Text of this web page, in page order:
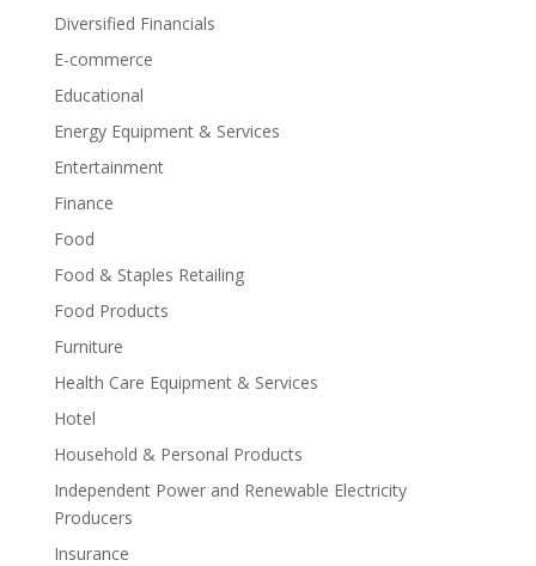
Diversified Financials
E-commerce
Educational
Energy Equipment & Services
Entertainment
Finance
Food
Food & Staples Retailing
Food Products
Furniture
Health Care Equipment & Services
Hotel
Household & Personal Products
Independent Power and Renewable Electricity
Producers
Insurance